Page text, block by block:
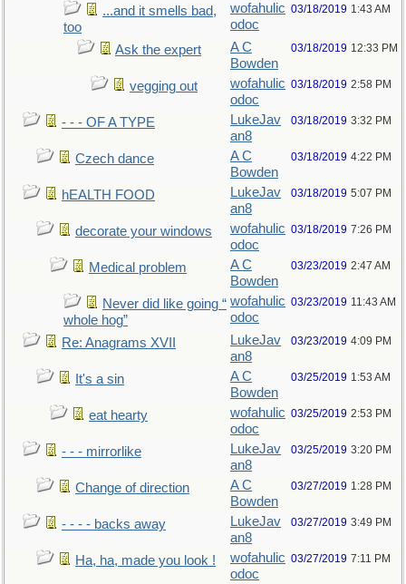
...and it smells bad,
too
wofahulic
odoc
03/18/2019 1:43 AM
Ask the expert
A C
Bowden
03/18/2019 12:33 PM
vegging out
wofahulic
odoc
03/18/2019 2:58 PM
- - - OF A TYPE
LukeJav
an8
03/18/2019 3:32 PM
Czech dance
A C
Bowden
03/18/2019 4:22 PM
hEALTH FOOD
LukeJav
an8
03/18/2019 5:07 PM
decorate your windows
wofahulic
odoc
03/18/2019 7:26 PM
Medical problem
A C
Bowden
03/23/2019 2:47 AM
Never did like going “
whole hog”
wofahulic
odoc
03/23/2019 11:43 AM
Re: Anagrams XVII
LukeJav
an8
03/23/2019 4:09 PM
It's a sin
A C
Bowden
03/25/2019 1:53 AM
eat hearty
wofahulic
odoc
03/25/2019 2:53 PM
- - - mirrorlike
LukeJav
an8
03/25/2019 3:20 PM
Change of direction
A C
Bowden
03/27/2019 1:28 PM
- - - - backs away
LukeJav
an8
03/27/2019 3:49 PM
Ha, ha, made you look !
wofahulic
odoc
03/27/2019 7:11 PM